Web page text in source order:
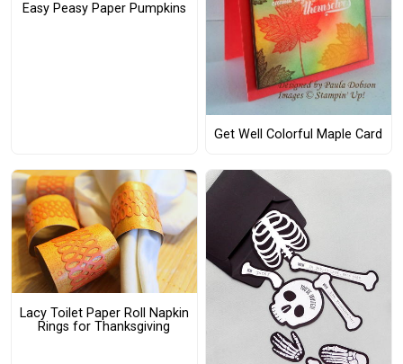
Easy Peasy Paper Pumpkins
Get Well Colorful Maple Card
Lacy Toilet Paper Roll Napkin
Rings for Thanksgiving